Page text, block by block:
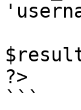
?>
```